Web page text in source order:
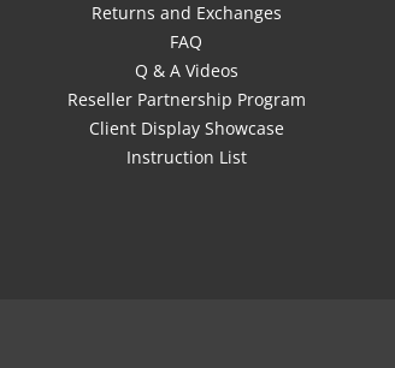
Returns and Exchanges
FAQ
Q & A Videos
Reseller Partnership Program
Client Display Showcase
Instruction List